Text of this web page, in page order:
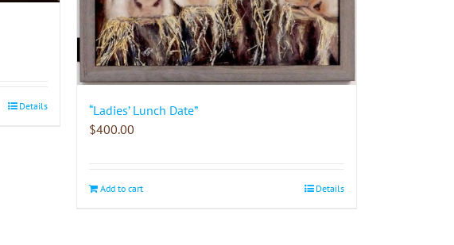
Details
“Ladies’ Lunch Date”
$400.00
Add to cart Details